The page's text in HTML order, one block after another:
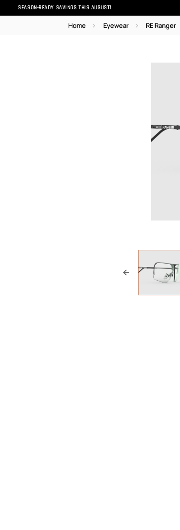
SEASON-READY SAVINGS THIS AUGUST!
Home Eyewear RE Ranger